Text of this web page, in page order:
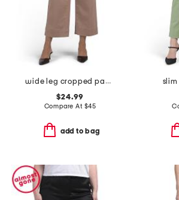
wide leg cropped pants with two darts
$24.99
Compare At $45
add to bag